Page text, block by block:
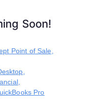
Soon!
Point of Sale
,
Pro